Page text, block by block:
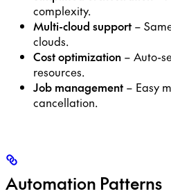
complexity.
Multi-cloud support –
clouds.
Cost optimization – Auto-
resources.
Job management – Easy
cancellation.
Automation Patterns